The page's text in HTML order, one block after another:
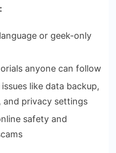
or geek-only
anyone can follow
like data backup,
and privacy settings
safety and